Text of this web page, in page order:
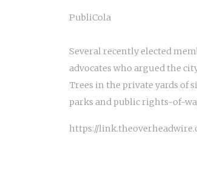
PubliCola
Several recently elected
advocates who argued the
Trees in the private yards of
parks and public rights-of-
https://